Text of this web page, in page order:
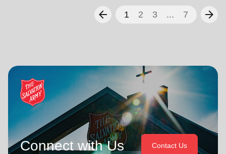
arrow_back 1 2 3 ... 7 arrow_forward
Connect with Us Contact Us